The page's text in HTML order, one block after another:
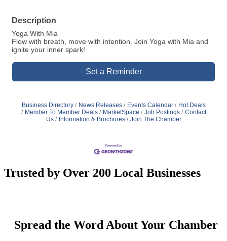
Description
Yoga With Mia
Flow with breath, move with intention. Join Yoga with Mia and
ignite your inner spark!
Set a Reminder
Business Directory News Releases Events Calendar
Hot Deals
Member To Member Deals
MarketSpace Job Postings
Contact
Us
Information & Brochures Join The Chamber
Trusted by Over 200 Local Businesses
Spread the Word About Your Chamber